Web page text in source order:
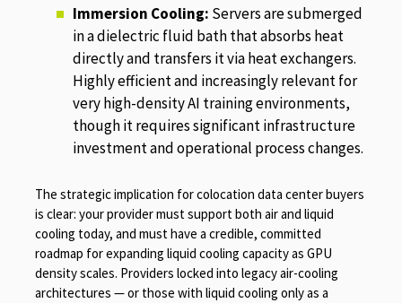
Immersion Cooling: Servers are submerged
in a dielectric fluid bath that absorbs heat
directly and transfers it via heat exchangers.
Highly efficient and increasingly relevant for
very high-density AI training environments,
though it requires significant infrastructure
investment and operational process changes.
The strategic implication for colocation data center buyers
is clear: your provider must support both air and liquid
cooling today, and must have a credible, committed
roadmap for expanding liquid cooling capacity as GPU
density scales. Providers locked into legacy air-cooling
architectures — or those with liquid cooling only as a